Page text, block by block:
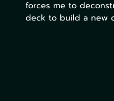
forces me to
deck to build a new